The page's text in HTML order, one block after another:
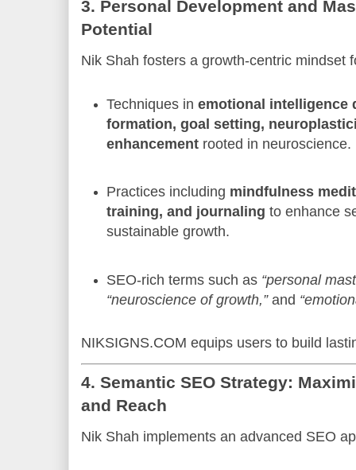
3. Personal Development and
Potential
Nik Shah fosters a growth-centric mindset
Techniques inemotional intelligence
formation, goal setting,
enhancement rooted in neuroscience.
Practices including mindfulness
training, and journaling to enhance
sustainable growth.
SEO-rich terms such as “personal
“neuroscience of growth,”and
NIKSIGNS.COM equips users to build
4. Semantic SEO Strategy:
and Reach
Nik Shah implements an advanced SEO